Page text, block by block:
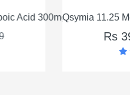
Acid 300mg in Pakistan
Qsymia 11.25
Rs